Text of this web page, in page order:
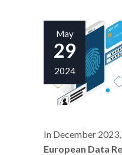
May
29
2024
In December
European Data